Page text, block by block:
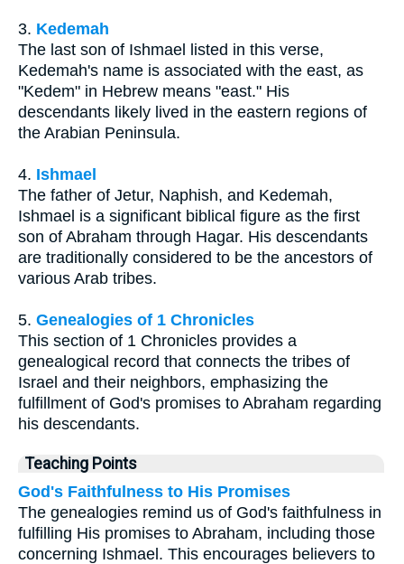
3. Kedemah
The last son of Ishmael listed in this verse,
Kedemah's name is associated with the east, as
"Kedem" in Hebrew means "east." His
descendants likely lived in the eastern regions of
the Arabian Peninsula.
4. Ishmael
The father of Jetur, Naphish, and Kedemah,
Ishmael is a significant biblical figure as the first
son of Abraham through Hagar. His descendants
are traditionally considered to be the ancestors of
various Arab tribes.
5. Genealogies of 1 Chronicles
This section of 1 Chronicles provides a
genealogical record that connects the tribes of
Israel and their neighbors, emphasizing the
fulfillment of God's promises to Abraham regarding
his descendants.
Teaching Points
God's Faithfulness to His Promises
The genealogies remind us of God's faithfulness in
fulfilling His promises to Abraham, including those
concerning Ishmael. This encourages believers to